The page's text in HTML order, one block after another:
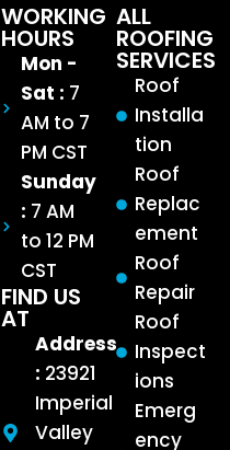
ALL
ROOFING
SERVICES
Roof
Installa
tion
Roof
Replac
ement
Roof
Repair
Roof
Inspect
ions
Emerg
ency
WORKING
HOURS
Mon -
Sat : 7
AM to 7
PM CST
Sunday
: 7 AM
to 12 PM
CST
FIND US
AT
Address
: 23921
Imperial
Valley